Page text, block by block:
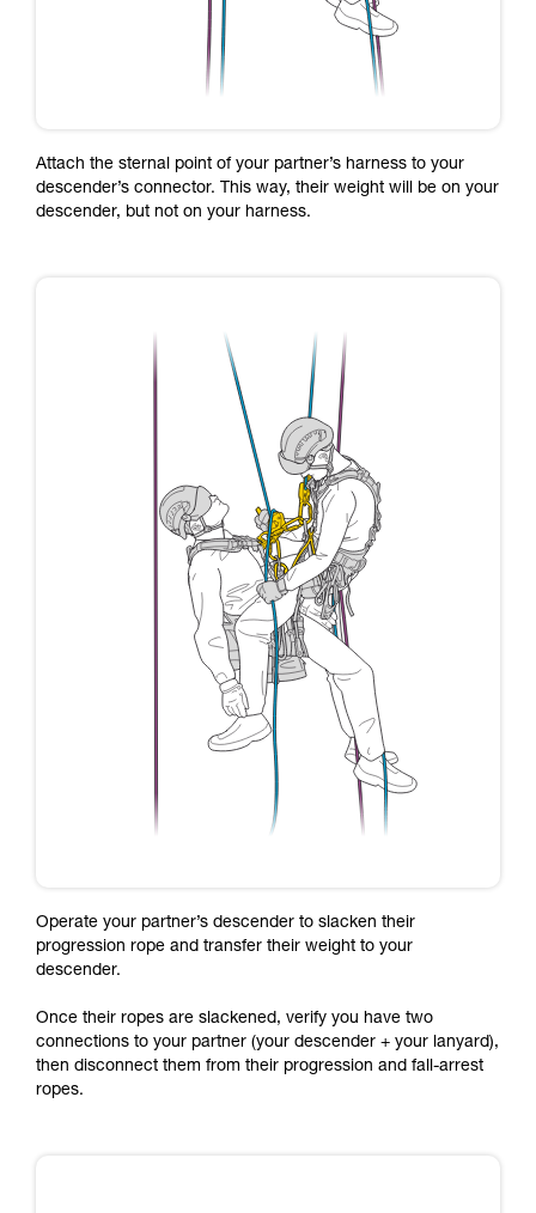
Attach the sternal point of your partner’s harness to your
descender’s connector. This way, their weight will be on your
descender, but not on your harness.
Operate your partner’s descender to slacken their
progression rope and transfer their weight to your
descender.
Once their ropes are slackened, verify you have two
connections to your partner (your descender + your lanyard),
then disconnect them from their progression and fall-arrest
ropes.